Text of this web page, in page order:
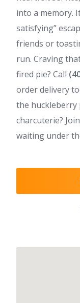
into a memory.
satisfying”
friends or
run. Craving
fired pie? Call
order delivery
the huckleberry
charcuterie?
waiting under